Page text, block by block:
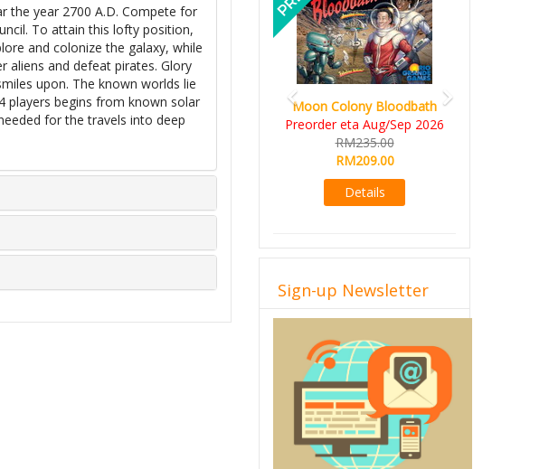
the year 2700 A.D. Compete for
To attain this lofty position,
and colonize the galaxy, while
aliens and defeat pirates. Glory
upon. The known worlds lie
players begins from known solar
for the travels into deep
Moon Colony Bloodbath
Preorder eta Aug/Sep 2026
RM235.00
RM209.00
Details
Sign-up Newsletter